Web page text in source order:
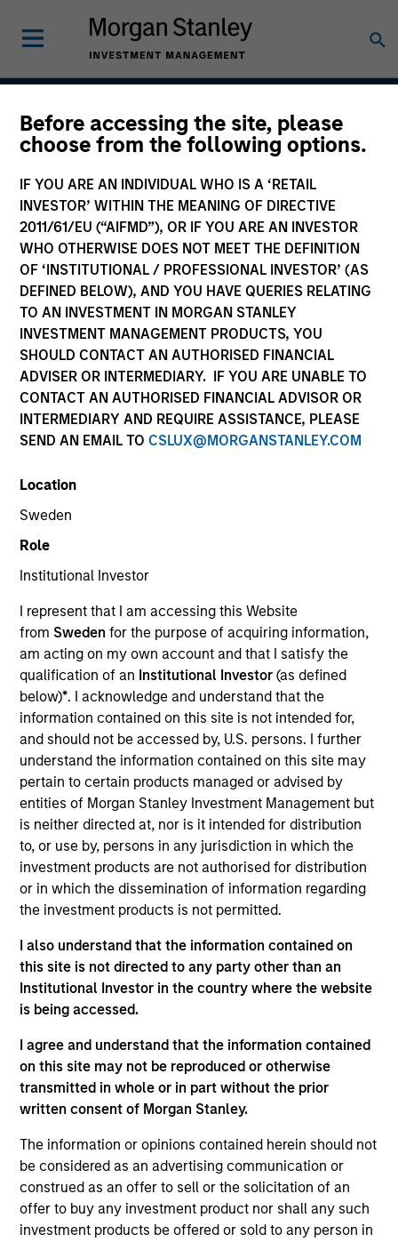
Before accessing the site, please
choose from the following options.
IF YOU ARE AN INDIVIDUAL WHO IS A ‘RETAIL
INVESTOR’ WITHIN THE MEANING OF DIRECTIVE
2011/61/EU (“AIFMD”), OR IF YOU ARE AN INVESTOR
WHO OTHERWISE DOES NOT MEET THE DEFINITION
OF ‘INSTITUTIONAL / PROFESSIONAL INVESTOR’ (AS
DEFINED BELOW), AND YOU HAVE QUERIES RELATING
TO AN INVESTMENT IN MORGAN STANLEY
INVESTMENT MANAGEMENT PRODUCTS, YOU
SHOULD CONTACT AN AUTHORISED FINANCIAL
ADVISER OR INTERMEDIARY. IF YOU ARE UNABLE TO
CONTACT AN AUTHORISED FINANCIAL ADVISOR OR
INTERMEDIARY AND REQUIRE ASSISTANCE, PLEASE
SEND AN EMAIL TO CSLUX@MORGANSTANLEY.COM
Location
Sweden
Role
Institutional Investor
I represent that I am accessing this Website
from Swedenfor the purpose of acquiring information,
am acting on my own account and that I satisfy the
qualification of an Institutional Investor(as defined
below)*. I acknowledge and understand that the
information contained on this site is not intended for,
and should not be accessed by, U.S. persons. I further
understand the information contained on this site may
pertain to certain products managed or advised by
entities of Morgan Stanley Investment Management but
is neither directed at, nor is it intended for distribution
to, or use by, persons in any jurisdiction in which the
investment products are not authorised for distribution
or in which the dissemination of information regarding
the investment products is not permitted.
I also understand that the information contained on
this site is not directed to any party other than an
Institutional Investor in the country where the website
is being accessed.
I agree and understand that the information contained
on this site may not be reproduced or otherwise
transmitted in whole or in part without the prior
written consent of Morgan Stanley.
The information or opinions contained herein should not
be considered as an advertising communication or
construed as an offer to sell or the solicitation of an
offer to buy any investment product nor shall any such
investment products be offered or sold to any person in
Asia Opportunity
Strategy Inception
December 2015
Asset Class
Emerging Markets Equity
Quick Facts
Benchmark
MSCI All Country Asia Ex Japan Net Index
Related Product
Insights
Overview
Asia Opportunityseeks long-term capital appreciation by
investing in high quality, established and emerging
companies located in Asia (excluding Japan) that the
team believes are undervalued at the time of
purchase. To achieve its objective, the investment team
typically favors companies it believes have sustainable
competitive advantages that can be monetized through
growth. The investment process integrates analysis of
strength, environmental and social externalities and
governance (also referred to as ESG).
Differentiators
1